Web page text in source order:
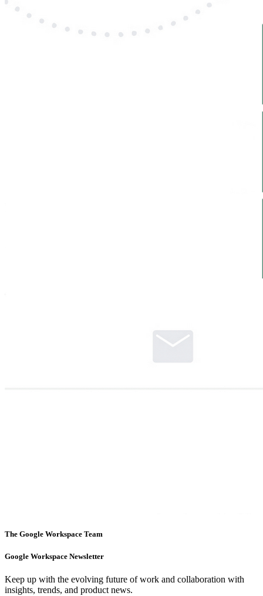
The Google Workspace Team
Google Workspace Newsletter
Keep up with the evolving future of work and collaboration with
insights, trends, and product news.